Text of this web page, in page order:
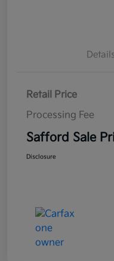
Retail Price
Processing Fee
Safford Sale
Disclosure